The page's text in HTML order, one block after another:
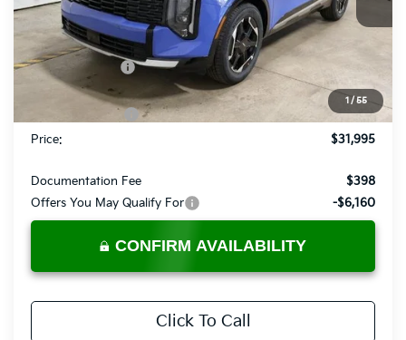
1 / 55
In-stock Ext.
Less
MSRP:
Dealer Discount
-$1,940
List Price:
$33,995
KFA Bonus Cash
-$2,000
Price:
$31,995
Documentation Fee
$398
Offers You May Qualify For
-$6,160
CONFIRM AVAILABILITY
Click To Call